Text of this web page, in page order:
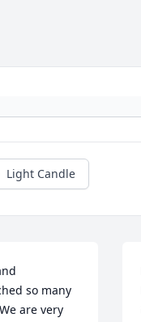
Light Candle
so many
are very